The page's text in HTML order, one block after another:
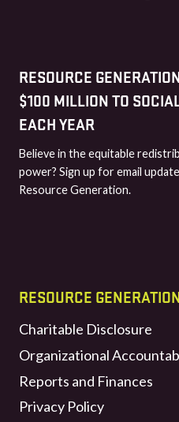
RESOURCE
$100 MILLION TO
EACH YEAR
Believe in the equitable
power? Sign up for email
Resource Generation.
RESOURCE
Charitable Disclosure
Organizational
Reports and Finances
Privacy Policy